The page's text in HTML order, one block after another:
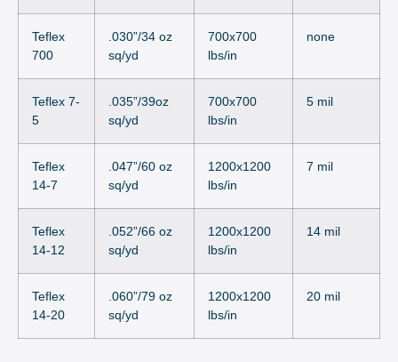
Teflex
700
.030”/34 oz
sq/yd
700x700
lbs/in
none
Teflex 7-
5
.035”/39oz
sq/yd
700x700
lbs/in
5 mil
Teflex
14-7
.047”/60 oz
sq/yd
1200x1200
lbs/in
7 mil
Teflex
14-12
.052”/66 oz
sq/yd
1200x1200
lbs/in
14 mil
Teflex
14-20
.060”/79 oz
sq/yd
1200x1200
lbs/in
20 mil